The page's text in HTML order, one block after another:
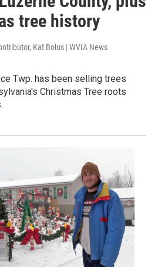
tree history
Kat Bolus | WVIA News
Twp. has been selling trees
Christmas Tree roots